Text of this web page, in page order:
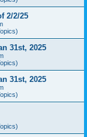
2/2/25
31st, 2025
31st, 2025